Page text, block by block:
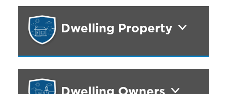
Dwelling Property
Dwelling Owners